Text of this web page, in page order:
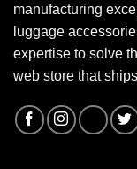
manufacturing
luggage
expertise to solve
web store that